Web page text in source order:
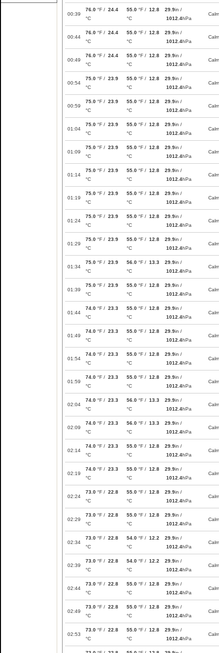
00:39
76.0 °F / 24.4
°C
55.0 °F / 12.8
°C
29.9in /
1012.4hPa
Calm
00:44
76.0 °F / 24.4
°C
55.0 °F / 12.8
°C
29.9in /
1012.4hPa
Calm
00:49
76.0 °F / 24.4
°C
55.0 °F / 12.8
°C
29.9in /
1012.4hPa
Calm
00:54
75.0 °F / 23.9
°C
55.0 °F / 12.8
°C
29.9in /
1012.4hPa
Calm
00:59
75.0 °F / 23.9
°C
55.0 °F / 12.8
°C
29.9in /
1012.4hPa
Calm
01:04
75.0 °F / 23.9
°C
55.0 °F / 12.8
°C
29.9in /
1012.4hPa
Calm
01:09
75.0 °F / 23.9
°C
55.0 °F / 12.8
°C
29.9in /
1012.4hPa
Calm
01:14
75.0 °F / 23.9
°C
55.0 °F / 12.8
°C
29.9in /
1012.4hPa
Calm
01:19
75.0 °F / 23.9
°C
55.0 °F / 12.8
°C
29.9in /
1012.4hPa
Calm
01:24
75.0 °F / 23.9
°C
55.0 °F / 12.8
°C
29.9in /
1012.4hPa
Calm
01:29
75.0 °F / 23.9
°C
55.0 °F / 12.8
°C
29.9in /
1012.4hPa
Calm
01:34
75.0 °F / 23.9
°C
56.0 °F / 13.3
°C
29.9in /
1012.4hPa
Calm
01:39
75.0 °F / 23.9
°C
55.0 °F / 12.8
°C
29.9in /
1012.4hPa
Calm
01:44
74.0 °F / 23.3
°C
55.0 °F / 12.8
°C
29.9in /
1012.4hPa
Calm
01:49
74.0 °F / 23.3
°C
55.0 °F / 12.8
°C
29.9in /
1012.4hPa
Calm
01:54
74.0 °F / 23.3
°C
55.0 °F / 12.8
°C
29.9in /
1012.4hPa
Calm
01:59
74.0 °F / 23.3
°C
55.0 °F / 12.8
°C
29.9in /
1012.4hPa
Calm
02:04
74.0 °F / 23.3
°C
56.0 °F / 13.3
°C
29.9in /
1012.4hPa
Calm
02:09
74.0 °F / 23.3
°C
56.0 °F / 13.3
°C
29.9in /
1012.4hPa
Calm
02:14
74.0 °F / 23.3
°C
55.0 °F / 12.8
°C
29.9in /
1012.4hPa
Calm
02:19
74.0 °F / 23.3
°C
55.0 °F / 12.8
°C
29.9in /
1012.4hPa
Calm
02:24
73.0 °F / 22.8
°C
55.0 °F / 12.8
°C
29.9in /
1012.4hPa
Calm
02:29
73.0 °F / 22.8
°C
55.0 °F / 12.8
°C
29.9in /
1012.4hPa
Calm
02:34
73.0 °F / 22.8
°C
54.0 °F / 12.2
°C
29.9in /
1012.4hPa
Calm
02:39
73.0 °F / 22.8
°C
54.0 °F / 12.2
°C
29.9in /
1012.4hPa
Calm
02:44
73.0 °F / 22.8
°C
55.0 °F / 12.8
°C
29.9in /
1012.4hPa
Calm
02:49
73.0 °F / 22.8
°C
55.0 °F / 12.8
°C
29.9in /
1012.4hPa
Calm
02:53
73.0 °F / 22.8
°C
55.0 °F / 12.8
°C
29.9in /
1012.4hPa
Calm